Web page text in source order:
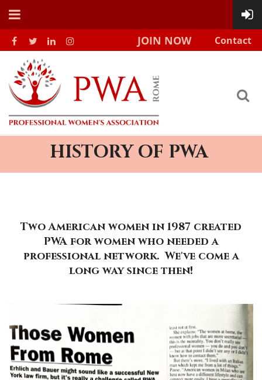
JOIN NOW Contact
HISTORY OF PWA
Two American women in 1987 created
PWA for women who needed a
professional network. We've come a
long way since then!